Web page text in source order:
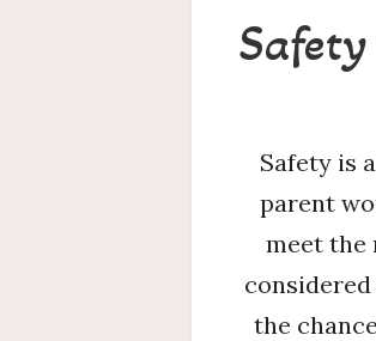
Safety is
parent
meet the
the